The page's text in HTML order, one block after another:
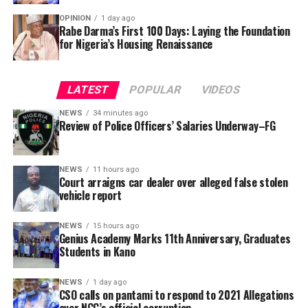
The global sports market worth is presently at an
estimate value of over 2 trillion US dollars across public,
private and consumer investments .
This has been a day of double tragedy, and the NFF and
the entire Nigeria football fraternity are deeply
OPINION 1 day ago
Rabe Darma’s First 100 Days: Laying the Foundation
for Nigeria’s Housing Renaissance
LATEST POPULAR VIDEOS
NEWS 34 minutes ago
Review of Police Officers’ Salaries Underway–FG
NEWS 11 hours ago
Court arraigns car dealer over alleged false stolen
vehicle report
NEWS 15 hours ago
Genius Academy Marks 11th Anniversary, Graduates
Students in Kano
NEWS 1 day ago
CSO calls on pantami to respond to 2021 Allegations